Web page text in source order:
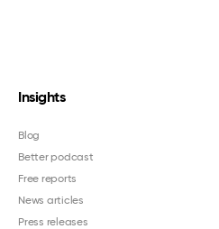
Insights
Blog
Better podcast
Free reports
News articles
Press releases